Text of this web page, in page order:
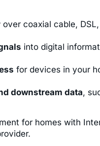
over coaxial cable,
into digital
for devices in your
downstream data,
for homes with